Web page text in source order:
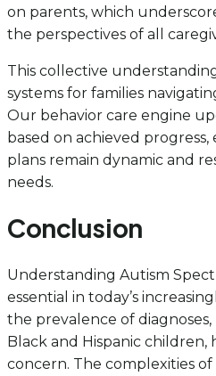
on parents, which
the perspectives of all
This collective
systems for families
Our behavior care engine
based on achieved
plans remain dynamic and
needs.
Conclusion
Understanding Autism
essential in today’s
the prevalence of
Black and Hispanic children,
concern. The complexities of